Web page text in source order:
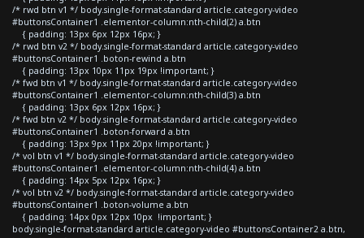
/* rwd btn v1 */ body.single-format-standard article.category-video
#buttonsContainer1 .elementor-column:nth-child(2) a.btn
{ padding: 13px 6px 12px 16px; }
/* rwd btn v2 */ body.single-format-standard article.category-video
#buttonsContainer1 .boton-rewind a.btn
{ padding: 13px 10px 11px 19px !important; }
/* fwd btn v1 */ body.single-format-standard article.category-video
#buttonsContainer1 .elementor-column:nth-child(3) a.btn
{ padding: 13px 6px 12px 16px; }
/* fwd btn v2 */ body.single-format-standard article.category-video
#buttonsContainer1 .boton-forward a.btn
{ padding: 13px 9px 11px 20px !important; }
/* vol btn v1 */ body.single-format-standard article.category-video
#buttonsContainer1 .elementor-column:nth-child(4) a.btn
{ padding: 14px 5px 12px 16px; }
/* vol btn v2 */ body.single-format-standard article.category-video
#buttonsContainer1 .boton-volume a.btn
{ padding: 14px 0px 12px 10px !important; }
body.single-format-standard article.category-video #buttonsContainer2 a.btn,